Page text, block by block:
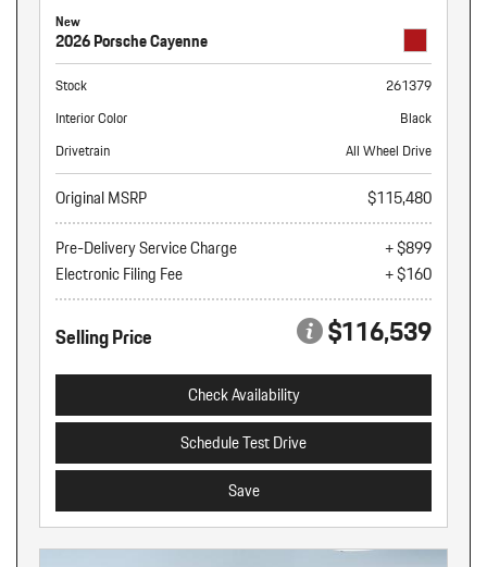
New
2026 Porsche Cayenne
Stock
261379
Interior Color
Black
Drivetrain
All Wheel Drive
Original MSRP
$115,480
Pre-Delivery Service Charge
+ $899
Electronic Filing Fee
+ $160
Selling Price $116,539
Check Availability
Schedule Test Drive
Save